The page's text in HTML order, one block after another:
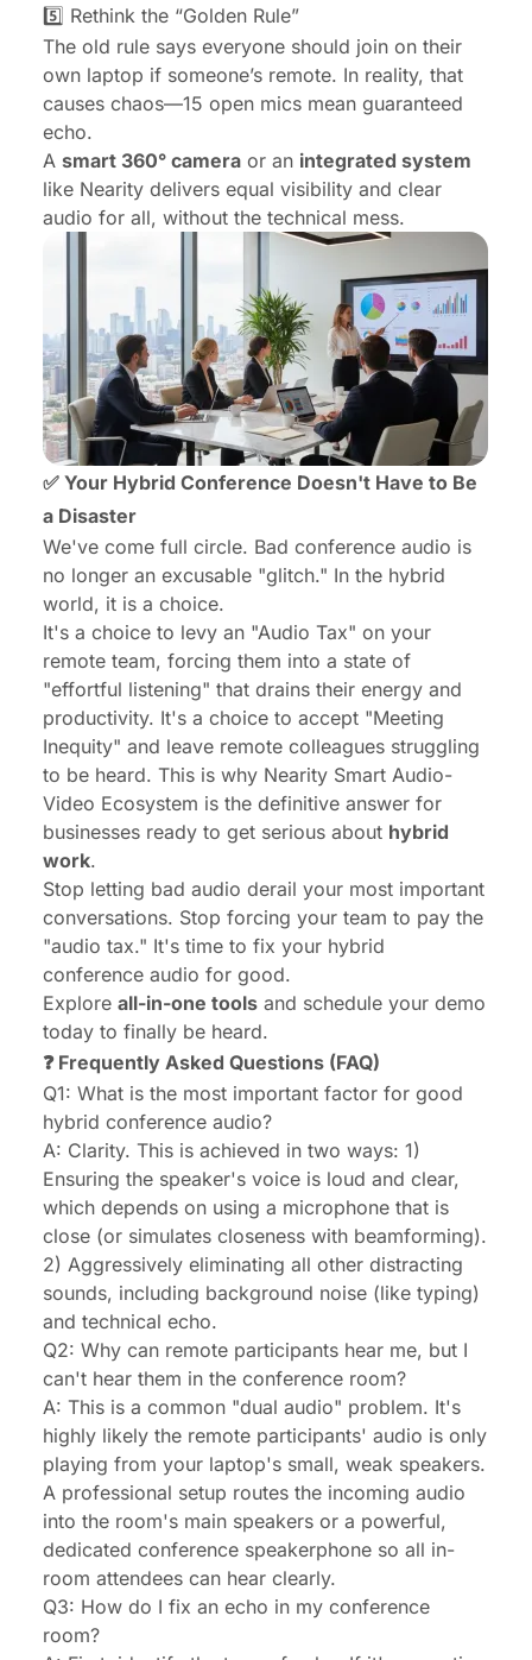
5️⃣ Rethink the “Golden Rule”
The old rule says everyone should join on their
own laptop if someone’s remote. In reality, that
causes chaos—15 open mics mean guaranteed
echo.
A smart 360° camera or an integrated system
like Nearity delivers equal visibility and clear
audio for all, without the technical mess.
✅ Your Hybrid Conference Doesn't Have to Be
a Disaster
We've come full circle. Bad conference audio is
no longer an excusable "glitch." In the hybrid
world, it is a choice.
It's a choice to levy an "Audio Tax" on your
remote team, forcing them into a state of
"effortful listening" that drains their energy and
productivity. It's a choice to accept "Meeting
Inequity" and leave remote colleagues struggling
to be heard. This is why Nearity Smart Audio-
Video Ecosystem is the definitive answer for
businesses ready to get serious about hybrid
work.
Stop letting bad audio derail your most important
conversations. Stop forcing your team to pay the
"audio tax." It's time to fix your hybrid
conference audio for good.
Explore all-in-one tools and schedule your demo
today to finally be heard.
❓ Frequently Asked Questions (FAQ)
Q1: What is the most important factor for good
hybrid conference audio?
A: Clarity. This is achieved in two ways: 1)
Ensuring the speaker's voice is loud and clear,
which depends on using a microphone that is
close (or simulates closeness with beamforming).
2) Aggressively eliminating all other distracting
sounds, including background noise (like typing)
and technical echo.
Q2: Why can remote participants hear me, but I
can't hear them in the conference room?
A: This is a common "dual audio" problem. It's
highly likely the remote participants' audio is only
playing from your laptop's small, weak speakers.
A professional setup routes the incoming audio
into the room's main speakers or a powerful,
dedicated conference speakerphone so all in-
room attendees can hear clearly.
Q3: How do I fix an echo in my conference
room?